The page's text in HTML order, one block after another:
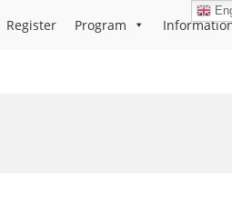
Register Program